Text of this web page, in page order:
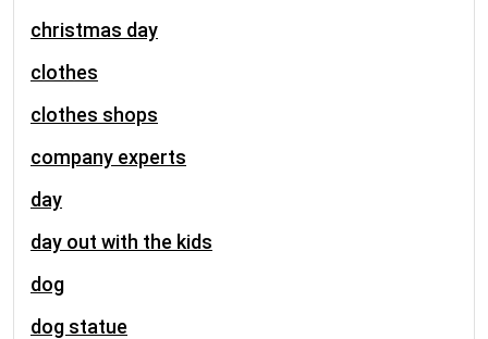
christmas day
clothes
clothes shops
company experts
day
day out with the kids
dog
dog statue